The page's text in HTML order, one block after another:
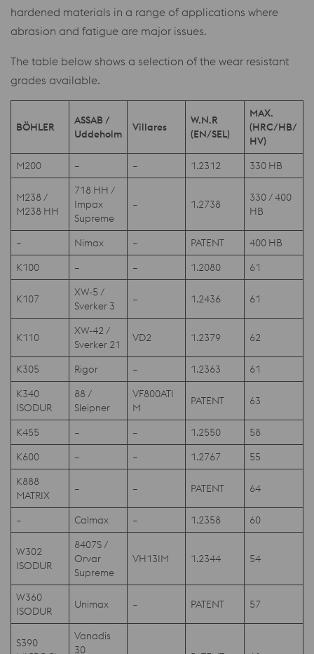
hardened materials in a range of applications where
abrasion and fatigue are major issues.
The table below shows a selection of the wear resistant
grades available.
BÖHLER
ASSAB /
Uddeholm
Villares
W.N.R
(EN/SEL)
MAX.
(HRC/HB/
HV)
M200
– – 1.2312 330 HB
M238 /
M238 HH
718 HH /
Impax
Supreme
– 1.2738
330 / 400
HB
– Nimax – PATENT
400 HB
K100
– – 1.2080 61
K107
XW-5 /
Sverker 3
– 1.2436 61
K110
XW-42 /
Sverker 21
VD2 1.2379 62
K305 Rigor – 1.2363
61
K340
ISODUR
88 /
Sleipner
VF800ATI
M
PATENT 63
K455 – – 1.2550
58
K600
– – 1.2767
55
K888
MATRIX
– – PATENT 64
– Calmax – 1.2358 60
W302
ISODUR
8407S /
Orvar
Supreme
VH13IM 1.2344 54
W360
ISODUR
Unimax – PATENT 57
S390
Vanadis
30